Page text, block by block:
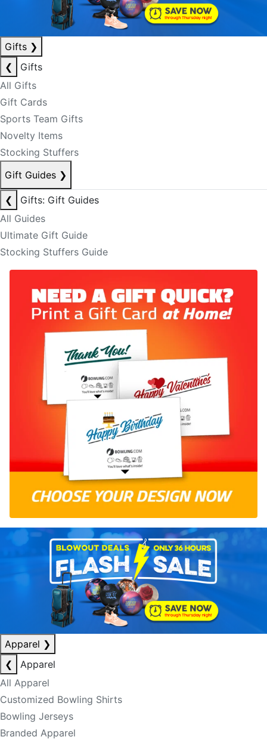
Gifts ❯
❮
Gifts
All Gifts
Gift Cards
Sports Team Gifts
Novelty Items
Stocking Stuffers
Gift Guides ❯
❮
Gifts: Gift Guides
All Guides
Ultimate Gift Guide
Stocking Stuffers Guide
Apparel ❯
❮
Apparel
All Apparel
Customized Bowling Shirts
Bowling Jerseys
Branded Apparel